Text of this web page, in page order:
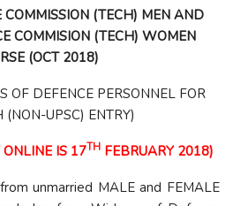
COMMISSION (TECH) MEN AND
COMMISION (TECH) WOMEN
(OCT 2018)
OF DEFENCE PERSONNEL FOR
(NON-UPSC) ENTRY)
IS 17THFEBRUARY 2018)
unmarried MALE and FEMALE